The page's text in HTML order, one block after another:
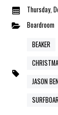
Thursday,
Boardroom
BEAKER
JASON